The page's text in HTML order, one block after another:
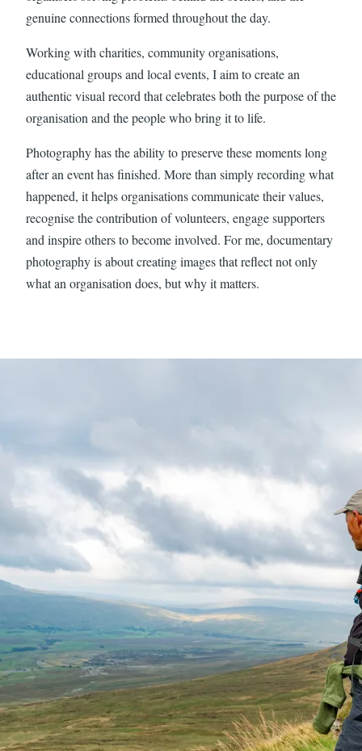
genuine connections formed throughout the day.
Working with charities, community organisations,
educational groups and local events, I aim to create an
authentic visual record that celebrates both the purpose of the
organisation and the people who bring it to life.
Photography has the ability to preserve these moments long
after an event has finished. More than simply recording what
happened, it helps organisations communicate their values,
recognise the contribution of volunteers, engage supporters
and inspire others to become involved. For me, documentary
photography is about creating images that reflect not only
what an organisation does, but why it matters.